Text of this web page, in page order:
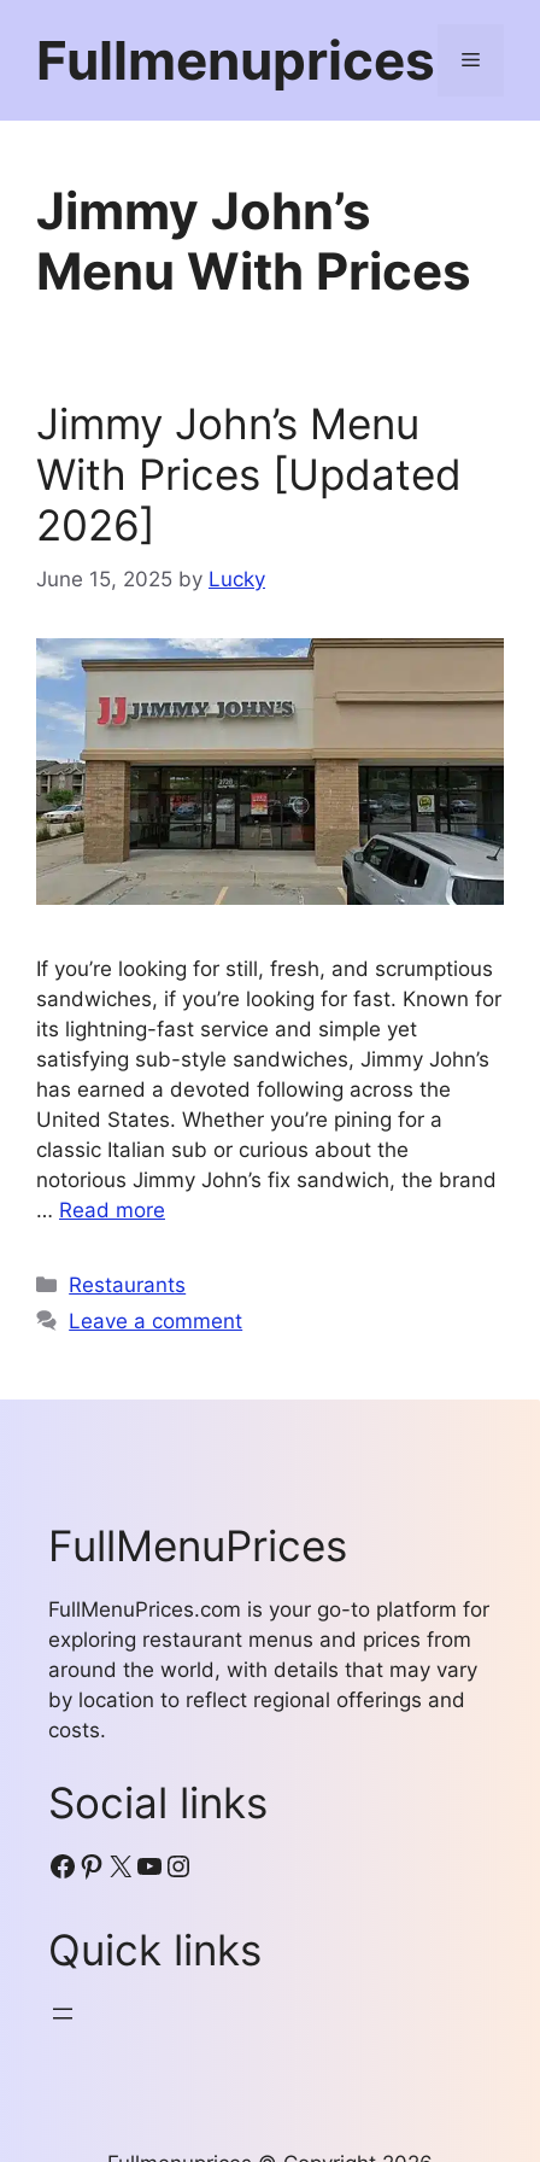
contentFullmenuprices Menu
Jimmy John’s
Menu With Prices
Jimmy John’s Menu
With Prices [Updated
2026]
June 15, 2025 by Lucky
If you’re looking for still, fresh, and scrumptious
sandwiches, if you’re looking for fast. Known for
its lightning-fast service and simple yet
satisfying sub-style sandwiches, Jimmy John’s
has earned a devoted following across the
United States. Whether you’re pining for a
classic Italian sub or curious about the
notorious Jimmy John’s fix sandwich, the brand
… Read more
Categories
Restaurants
Leave a comment
FullMenuPrices
FullMenuPrices.com is your go-to platform for
exploring restaurant menus and prices from
around the world, with details that may vary
by location to reflect regional offerings and
costs.
Social links
Facebook
Pinterest
X YouTube
Instagram
Quick links